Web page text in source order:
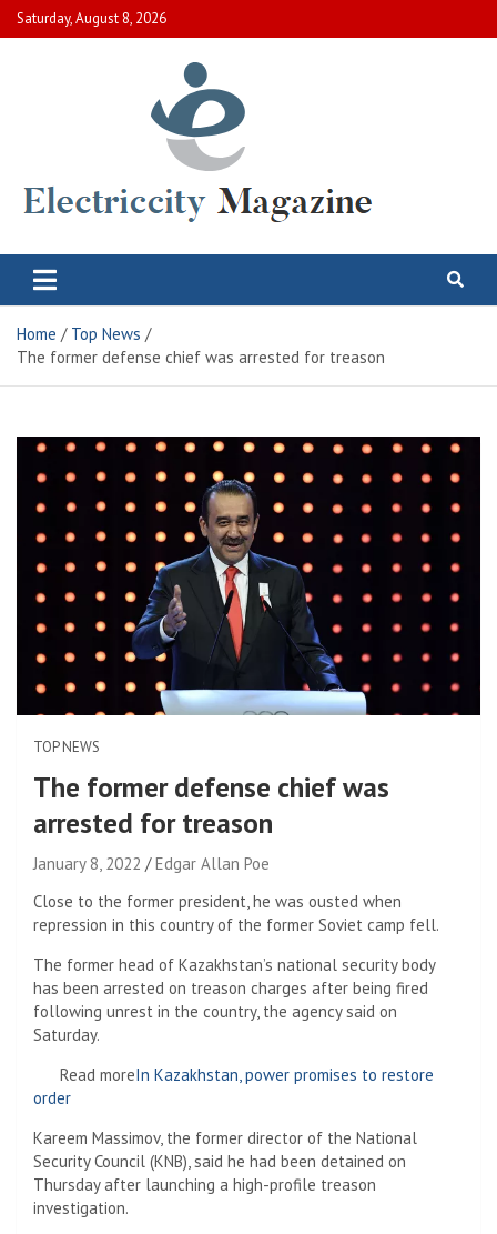
Skip
to
Saturday, August 8, 2026
Electric City Magazine
Home
Top News
The former defense chief was arrested for treason
TOP NEWS
The former defense chief was
arrested for treason
January 8, 2022
Edgar Allan Poe
Close to the former president, he was ousted when
repression in this country of the former Soviet camp fell.
The former head of Kazakhstan’s national security body
has been arrested on treason charges after being fired
following unrest in the country, the agency said on
Saturday.
Read moreIn Kazakhstan, power promises to restore
order
Kareem Massimov, the former director of the National
Security Council (KNB), said he had been detained on
Thursday after launching a high-profile treason
investigation.